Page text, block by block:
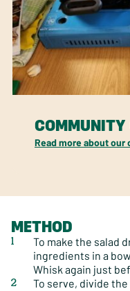
COMMUNITY
Read more about
METHOD
To make the salad
ingredients in a
Whisk again just
To serve, divide